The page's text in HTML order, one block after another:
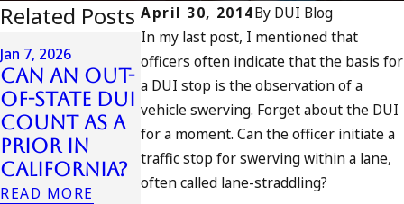
April 30, 2014By DUI Blog
In my last post, I mentioned that
officers often indicate that the basis for
a DUI stop is the observation of a
vehicle swerving. Forget about the DUI
for a moment. Can the officer initiate a
traffic stop for swerving within a lane,
often called lane-straddling?
Related Posts
Jan 7, 2026
Can an Out-
of-State DUI
Count as a
Prior in
California?
READ MORE
Apr 10, 2024
Nystagmus:
“The Eye
Test”
READ MORE
Apr 6, 2024
Can You Be
Charged
an
to Drunk
Driving?